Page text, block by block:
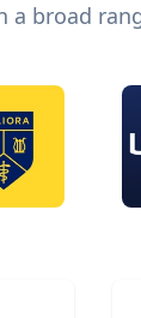
a broad